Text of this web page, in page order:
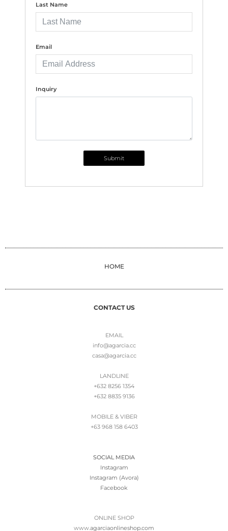
Last Name
Email
Inquiry
Submit
HOME
CONTACT US
EMAIL
info@agarcia.cc
casa@agarcia.cc
LANDLINE
+632 8256 1354
+632 8835 9136
MOBILE & VIBER
+63 968 158 6403
SOCIAL MEDIA
Instagram
Instagram (Avora)
Facebook
ONLINE SHOP
www.agarciaonlineshop.com